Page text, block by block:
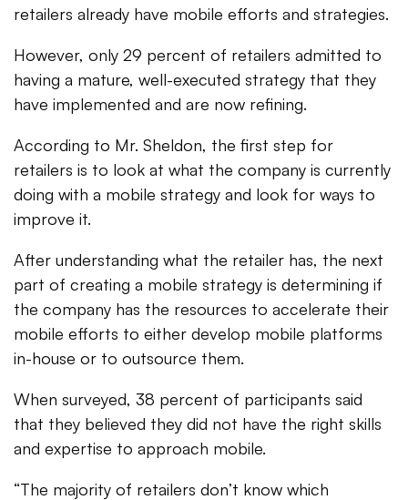
retailers already have mobile efforts and strategies.
However, only 29 percent of retailers admitted to
having a mature, well-executed strategy that they
have implemented and are now refining.
According to Mr. Sheldon, the first step for
retailers is to look at what the company is currently
doing with a mobile strategy and look for ways to
improve it.
After understanding what the retailer has, the next
part of creating a mobile strategy is determining if
the company has the resources to accelerate their
mobile efforts to either develop mobile platforms
in-house or to outsource them.
When surveyed, 38 percent of participants said
that they believed they did not have the right skills
and expertise to approach mobile.
“The majority of retailers don’t know which